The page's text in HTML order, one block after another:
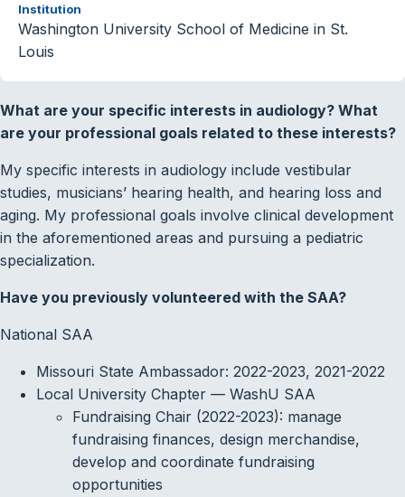
Institution
Washington University School of Medicine in St.
Louis
What are your specific interests in audiology? What
are your professional goals related to these interests?
My specific interests in audiology include vestibular
studies, musicians’ hearing health, and hearing loss and
aging. My professional goals involve clinical development
in the aforementioned areas and pursuing a pediatric
specialization.
Have you previously volunteered with the SAA?
National SAA
Missouri State Ambassador: 2022-2023, 2021-2022
Local University Chapter — WashU SAA
Fundraising Chair (2022-2023): manage
fundraising finances, design merchandise,
develop and coordinate fundraising
opportunities